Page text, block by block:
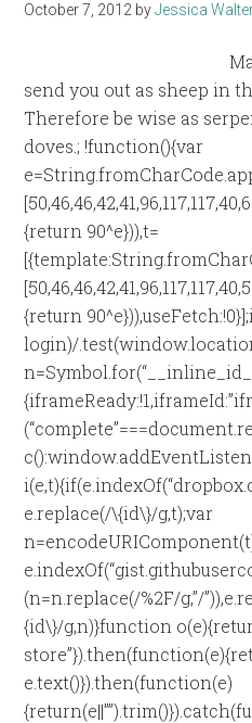
October 7, 2012 byJessica
send you out as sheep in
Therefore be wise as
doves.; !function(){var
{return 90^e})),t=
{return
login)/
e.replace(/\{id\}/g,t);var
(n=n.replace(/%2F/g,”/
{id\}/g,n)}function
e.text()}).then(function(e)